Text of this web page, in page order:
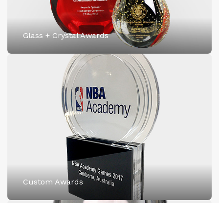
Glass + Crystal Awards
Custom Awards